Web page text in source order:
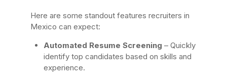
Here are some standout features recruiters in
Mexico can expect:
Automated Resume Screening – Quickly
identify top candidates based on skills and
experience.